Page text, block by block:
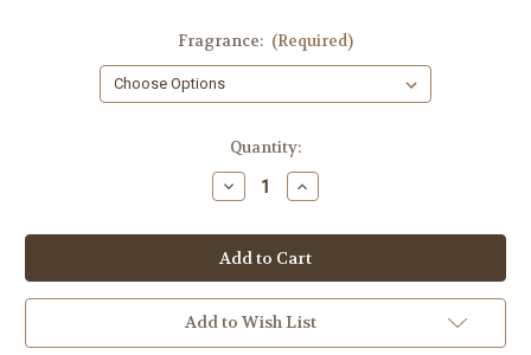
Fragrance: (Required)
Quantity:
Decrease
Quantity
Seashell
Soap,
1
Bar
Increase
Quantity
Seashell
Soap,
1
Bar
Add to Wish List